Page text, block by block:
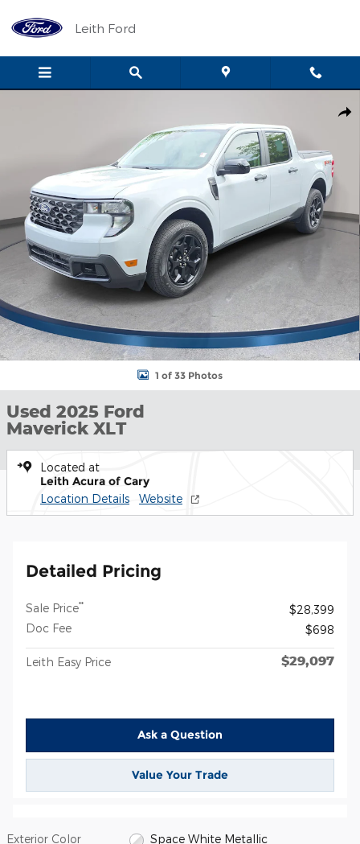
Leith Ford
1 of 33 Photos
Used 2025 Ford
Maverick XLT
Located at
Leith Acura of Cary
Location Details Website
Detailed Pricing
Sale Price**
$28,399
Doc Fee
$698
Leith Easy Price $29,097
Ask a Question
Value Your Trade
Exterior Color Space White Metallic